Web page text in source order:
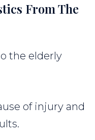
From The
the elderly
of injury and